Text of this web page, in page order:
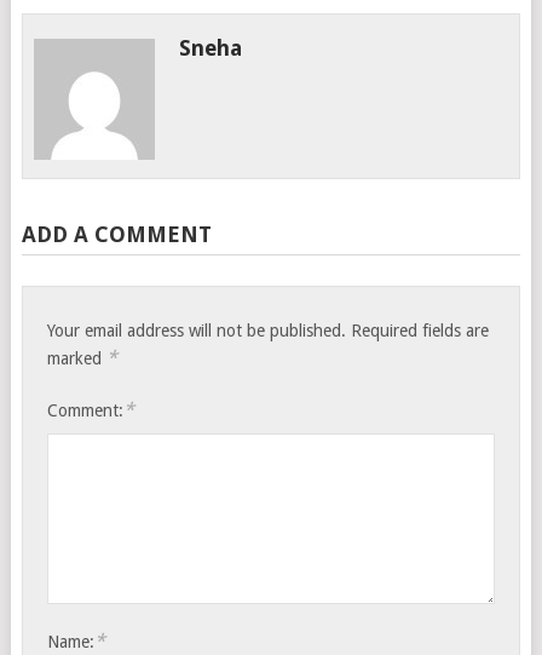
Sneha
ADD A COMMENT
Your email address will not be published. Required fields are
marked *
Comment: *
Name: *